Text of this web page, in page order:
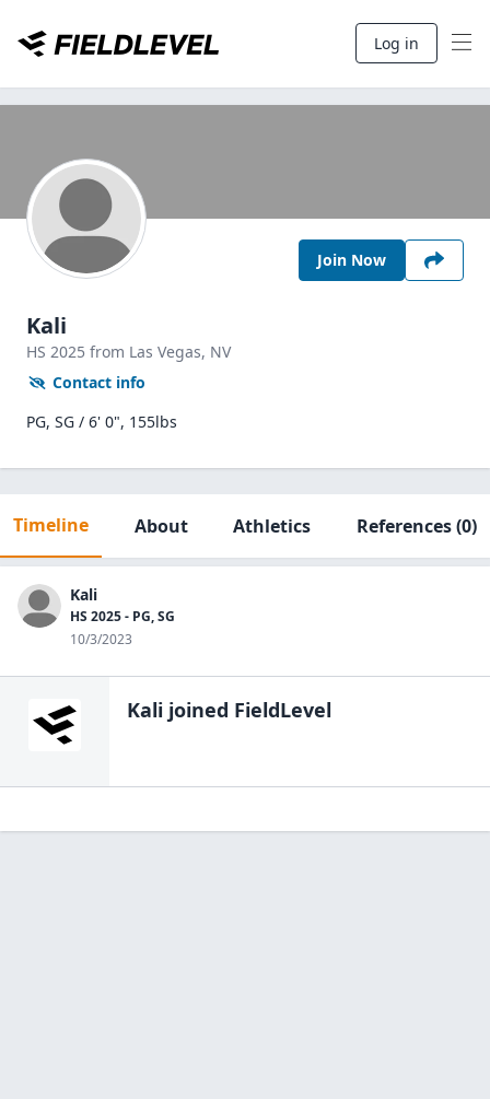
Log in
Join Now
Kali
HS 2025 from Las Vegas, NV
Contact info
PG, SG / 6' 0", 155lbs
Timeline About Athletics References(0)
Kali
HS 2025 - PG, SG
10/3/2023
Kali joined FieldLevel